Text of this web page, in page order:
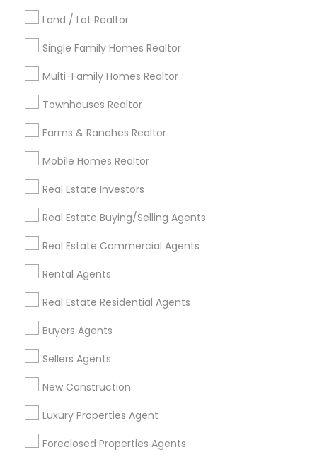
Land / Lot Realtor
Single Family Homes Realtor
Multi-Family Homes Realtor
Townhouses Realtor
Farms & Ranches Realtor
Mobile Homes Realtor
Real Estate Investors
Real Estate Buying/Selling Agents
Real Estate Commercial Agents
Rental Agents
Real Estate Residential Agents
Buyers Agents
Sellers Agents
New Construction
Luxury Properties Agent
Foreclosed Properties Agents
Kansas City Metro Area
Useful Links
Badge
Find and Post Ads
Get IT Training
Find Events & Tickets
Corporate
+1-512-788-5300
us.sulekha@sulekha.com
Stay Connected